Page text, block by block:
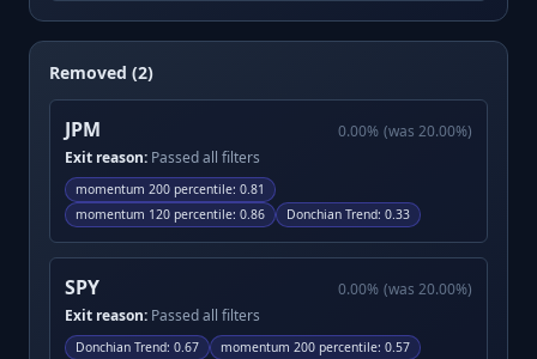
Removed (2)
JPM 0.00% (was 20.00%)
Exit reason: Passed all filters
momentum 200 percentile: 0.81
momentum 120 percentile: 0.86 Donchian Trend: 0.33
SPY 0.00% (was 20.00%)
Exit reason: Passed all filters
Donchian Trend: 0.67 momentum 200 percentile: 0.57